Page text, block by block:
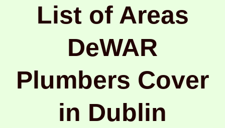
List of Areas
DeWAR
Plumbers Cover
in Dublin